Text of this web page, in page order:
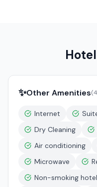
✨Other Amenities(
Internet
Dry Cleaning
Air conditioning
Microwave
Non-smoking hotel